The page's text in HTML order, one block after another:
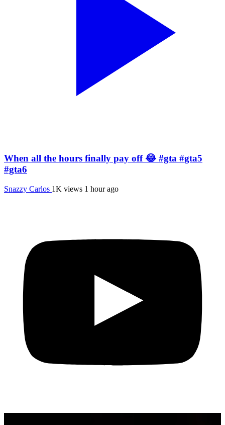
When all the hours finally pay off 😂 #gta #gta5
#gta6
Snazzy Carlos 1K views 1 hour ago